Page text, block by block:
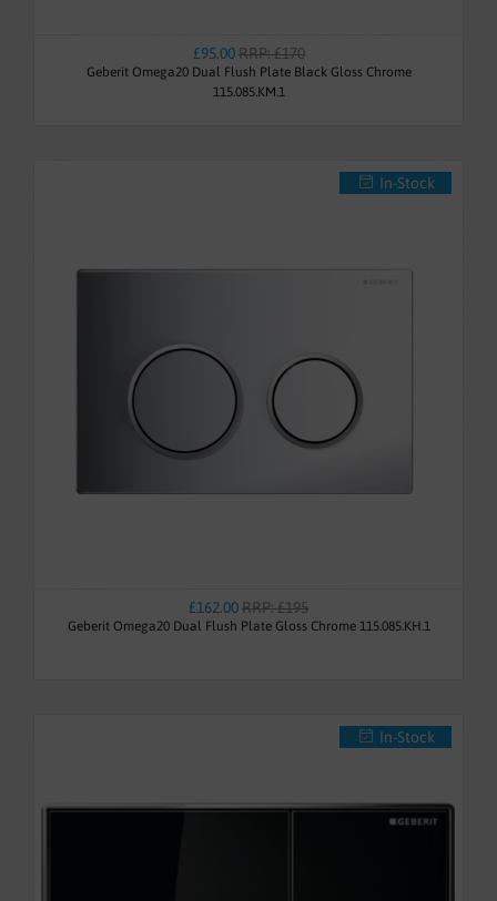
£95.00 RRP: £170
Geberit Omega20 Dual Flush Plate Black Gloss Chrome
115.085.KM.1
In-Stock
£162.00RRP: £195
Geberit Omega20 Dual Flush Plate Gloss Chrome 115.085.KH.1
In-Stock